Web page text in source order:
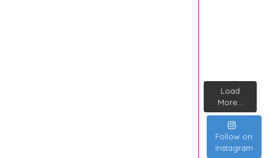
Load
More...
Follow on
Instagram